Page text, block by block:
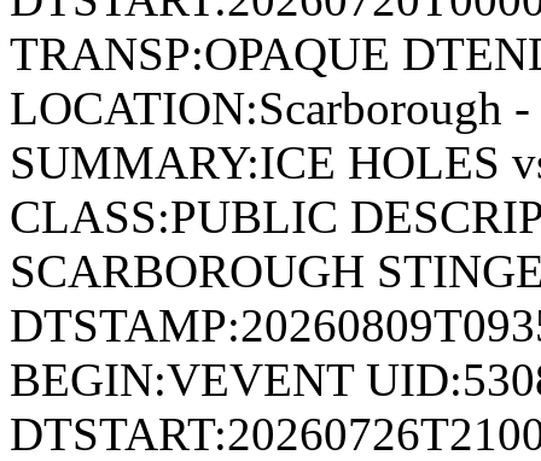
TRANSP:OPAQUE
LOCATION:Scarborough -
SUMMARY:ICE HOLES
CLASS:PUBLIC
SCARBOROUGH
BEGIN:VEVENT